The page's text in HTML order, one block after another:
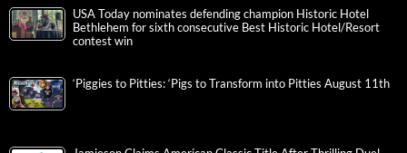
USA Today nominates defending champion Historic Hotel
Bethlehem for sixth consecutive Best Historic Hotel/Resort
contest win
‘Piggies to Pitties: ‘Pigs to Transform into Pitties August 11th